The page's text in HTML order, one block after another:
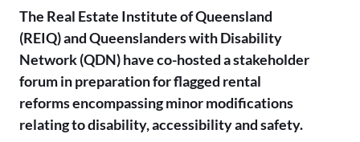
The Real Estate Institute of Queensland
(REIQ) and Queenslanders with Disability
Network (QDN) have co-hosted a stakeholder
forum in preparation for flagged rental
reforms encompassing minor modifications
relating to disability, accessibility and safety.